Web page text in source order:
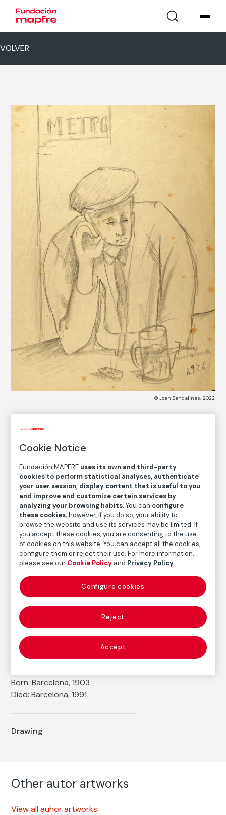
VOLVER
© Joan Sandalinas, 2022
Bar Metro
Joan Sandalinas
Medium
Pencil on paper
Dimensions
Paper size: 22,5 × 16,5 cm
Inventory
FM001107
Date
1926
Inscription/Legend
Signed and dated in the lower right corner
Autor
Born: Barcelona, 1903
Died: Barcelona, 1991
Drawing
Other autor artworks
View all auhor artworks
Cookie Notice
Fundación MAPFRE uses its own and third-party
cookies to perform statistical analyses, authenticate
your user session, display content that is useful to you
and improve and customize certain services by
analyzing your browsing habits. You can configure
these cookies; however, if you do so, your ability to
browse the website and use its services may be limited. If
you accept these cookies, you are consenting to the use
of cookies on this website. You can accept all the cookies,
configure them or reject their use. For more information,
please see our Cookie Policy and Privacy Policy.
Reject
Accept
Configure cookies